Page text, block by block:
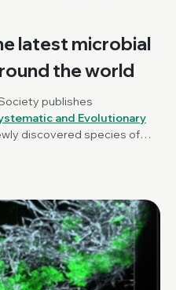
latest microbial
the world
publishes
and Evolutionary
discovered species of
discoveries.